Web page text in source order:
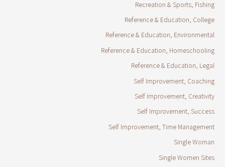
Recreation & Sports, Fishing
Reference & Education, College
Reference & Education, Environmental
Reference & Education, Homeschooling
Reference & Education, Legal
Self Improvement, Coaching
Self Improvement, Creativity
Self Improvement, Success
Self Improvement, Time Management
Single Woman
Single Women Sites